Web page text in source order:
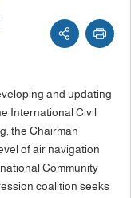
and updating
International Civil
the Chairman
of air navigation
Community
coalition seeks